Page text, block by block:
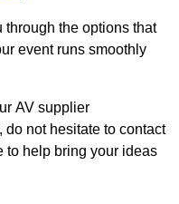
the options that
event runs smoothly
AV supplier
do not hesitate to contact
to help bring your ideas